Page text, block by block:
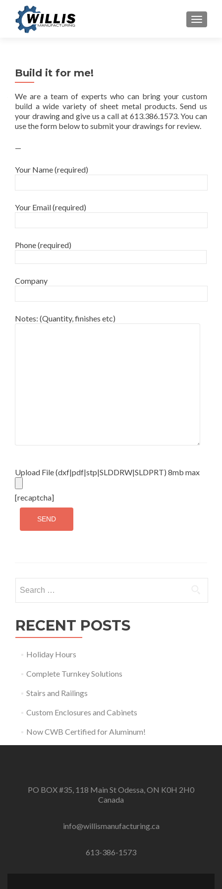
Build it for me!
We are a team of experts who can bring your custom
build a wide variety of sheet metal products. Send us
your drawing and give us a call at 613.386.1573. You can
use the form below to submit your drawings for review.
—
Your Name (required)
Your Email (required)
Phone (required)
Company
Notes: (Quantity, finishes etc)
Upload File (dxf|pdf|stp|SLDDRW|SLDPRT) 8mb max
[recaptcha]
for:
RECENT POSTS
Holiday Hours
Complete Turnkey Solutions
Stairs and Railings
Custom Enclosures and Cabinets
Now CWB Certified for Aluminum!
PO BOX #35, 118 Main St Odessa, ON K0H 2H0
Canada
info@willismanufacturing.ca
613-386-1573